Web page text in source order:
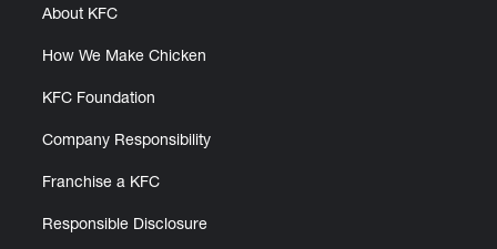
About KFC
How We Make Chicken
KFC Foundation
Company Responsibility
Franchise a KFC
Responsible Disclosure